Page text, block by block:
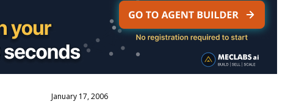
January 17, 2006